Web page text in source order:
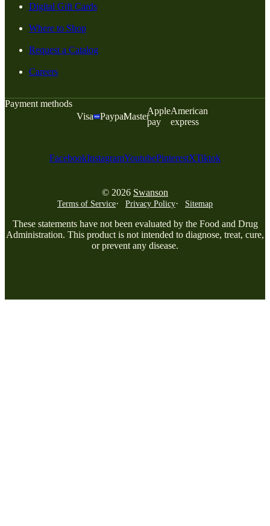
Digital Gift Cards
Where to Shop
Request a Catalog
Careers
Payment methods
Visa
PaypalMaster
Apple
pay
American
express
FacebookInstagramYoutubePinterestXTiktok
© 2026 Swanson
Terms of Service Privacy Policy Sitemap
These statements have not been evaluated by the Food and Drug
Administration. This product is not intended to diagnose, treat, cure,
or prevent any disease.